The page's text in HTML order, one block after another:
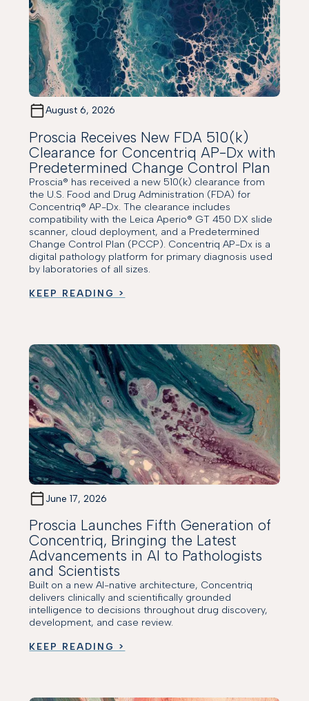
August 6, 2026
Proscia Receives New FDA 510(k)
Clearance for Concentriq AP-Dx with
Predetermined Change Control Plan
Proscia® has received a new 510(k) clearance from
the U.S. Food and Drug Administration (FDA) for
Concentriq® AP-Dx. The clearance includes
compatibility with the Leica Aperio® GT 450 DX slide
scanner, cloud deployment, and a Predetermined
Change Control Plan (PCCP). Concentriq AP-Dx is a
digital pathology platform for primary diagnosis used
by laboratories of all sizes.
KEEP READING >
June 17, 2026
Proscia Launches Fifth Generation of
Concentriq, Bringing the Latest
Advancements in AI to Pathologists
and Scientists
Built on a new AI-native architecture, Concentriq
delivers clinically and scientifically grounded
intelligence to decisions throughout drug discovery,
development, and case review.
KEEP READING >